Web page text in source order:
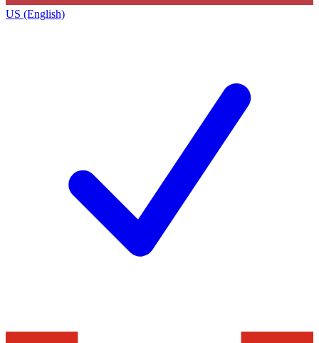
US (English)